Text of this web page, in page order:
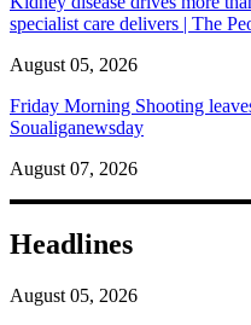
specialist care delivers | The
August 05, 2026
Friday Morning Shooting
Soualiganewsday
August 07, 2026
Headlines
August 05, 2026